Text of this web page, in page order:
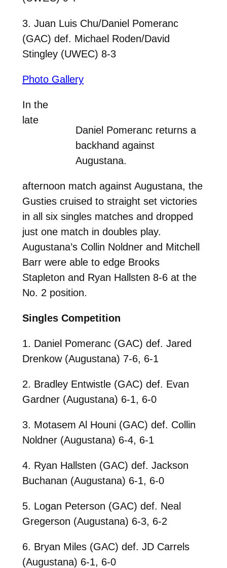
3. Juan Luis Chu/Daniel Pomeranc
(GAC) def. Michael Roden/David
Stingley (UWEC) 8-3
Photo Gallery
Daniel Pomeranc returns a
backhand against
Augustana.
In the
late
afternoon match against Augustana, the
Gusties cruised to straight set victories
in all six singles matches and dropped
just one match in doubles play.
Augustana’s Collin Noldner and Mitchell
Barr were able to edge Brooks
Stapleton and Ryan Hallsten 8-6 at the
No. 2 position.
Singles Competition
1. Daniel Pomeranc (GAC) def. Jared
Drenkow (Augustana) 7-6, 6-1
2. Bradley Entwistle (GAC) def. Evan
Gardner (Augustana) 6-1, 6-0
3. Motasem Al Houni (GAC) def. Collin
Noldner (Augustana) 6-4, 6-1
4. Ryan Hallsten (GAC) def. Jackson
Buchanan (Augustana) 6-1, 6-0
5. Logan Peterson (GAC) def. Neal
Gregerson (Augustana) 6-3, 6-2
6. Bryan Miles (GAC) def. JD Carrels
(Augustana) 6-1, 6-0